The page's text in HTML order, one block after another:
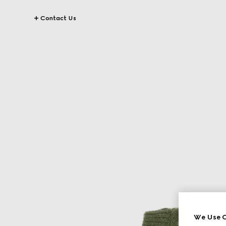
Contact Us
We Use